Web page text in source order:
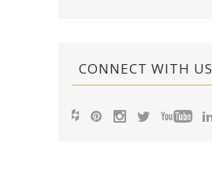
CONNECT WITH US